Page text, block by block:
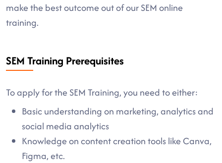
make the best outcome out of our SEM online
training.
SEM Training Prerequisites
To apply for the SEM Training, you need to either:
Basic understanding on marketing, analytics and
social media analytics
Knowledge on content creation tools like Canva,
Figma, etc.